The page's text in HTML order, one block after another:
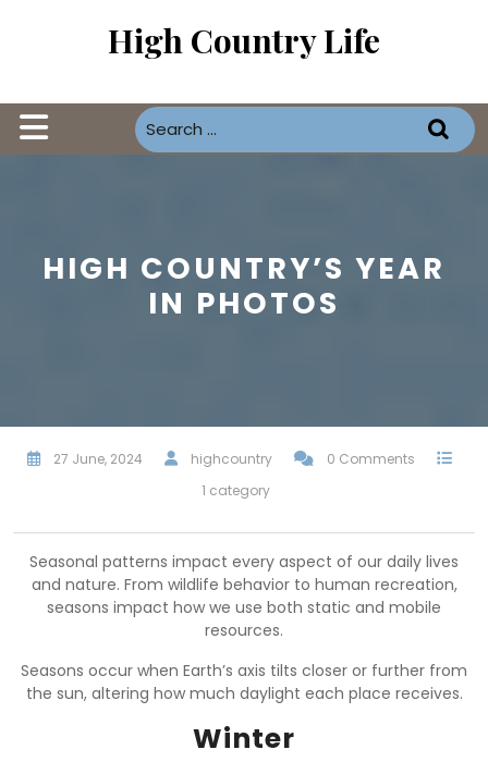
High Country Life
Open
HIGH COUNTRY’S YEAR
IN PHOTOS
27 June, 2024 highcountry
0 Comments
1 category
Seasonal patterns impact every aspect of our daily lives
and nature. From wildlife behavior to human recreation,
seasons impact how we use both static and mobile
resources.
Seasons occur when Earth’s axis tilts closer or further from
the sun, altering how much daylight each place receives.
Winter